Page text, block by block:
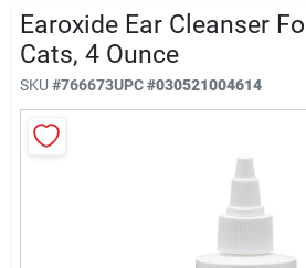
Sign Up
Cart
Earoxide Ear Cleanser
Cats, 4 Ounce
SKU #766673UPC#030521004614